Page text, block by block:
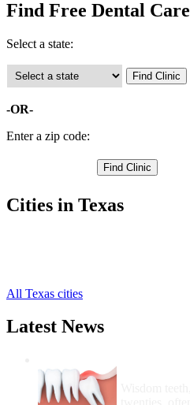
Find Free Dental Care
Select a state:
-OR-
Enter a zip code:
Cities in Texas
All Texas cities
Latest News